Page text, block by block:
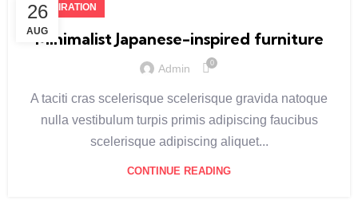
26
AUG
INSPIRATION
Minimalist Japanese-inspired furniture
Admin 0
A taciti cras scelerisque scelerisque gravida natoque
nulla vestibulum turpis primis adipiscing faucibus
scelerisque adipiscing aliquet...
CONTINUE READING